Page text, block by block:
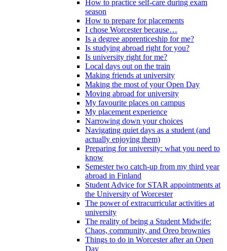
How to practice self-care during exam
season
How to prepare for placements
I chose Worcester because…
Is a degree apprenticeship for me?
Is studying abroad right for you?
Is university right for me?
Local days out on the train
Making friends at university
Making the most of your Open Day
Moving abroad for university
My favourite places on campus
My placement experience
Narrowing down your choices
Navigating quiet days as a student (and
actually enjoying them)
Preparing for university: what you need to
know
Semester two catch-up from my third year
abroad in Finland
Student Advice for STAR appointments at
the University of Worcester
The power of extracurricular activities at
university
The reality of being a Student Midwife:
Chaos, community, and Oreo brownies
Things to do in Worcester after an Open
Day